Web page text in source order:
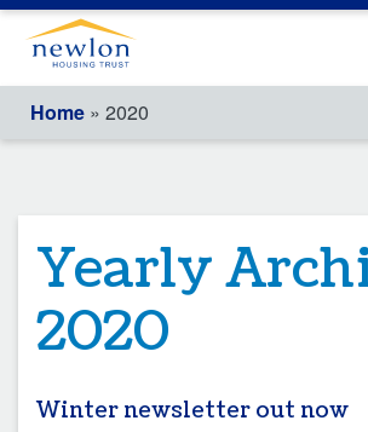
Home » 2020
Yearly
2020
Winter newsletter out now